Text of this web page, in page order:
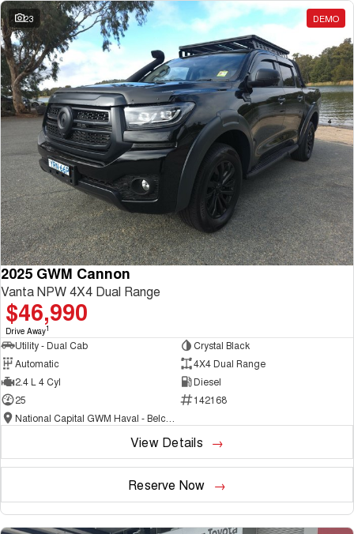
23 DEMO
2025 GWM Cannon
Vanta NPW 4X4 Dual Range
$46,990
Drive Away1
Utility - Dual Cab
Crystal Black
Automatic
4X4 Dual Range
2.4 L 4 Cyl
Diesel
25
142168
National Capital GWM Haval - Belconnen
View Details
Reserve Now